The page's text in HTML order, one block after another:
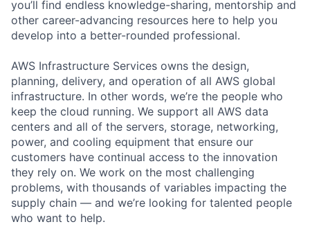
you’ll find endless knowledge-sharing, mentorship and
other career-advancing resources here to help you
develop into a better-rounded professional.
AWS Infrastructure Services owns the design,
planning, delivery, and operation of all AWS global
infrastructure. In other words, we’re the people who
keep the cloud running. We support all AWS data
centers and all of the servers, storage, networking,
power, and cooling equipment that ensure our
customers have continual access to the innovation
they rely on. We work on the most challenging
problems, with thousands of variables impacting the
supply chain — and we’re looking for talented people
who want to help.